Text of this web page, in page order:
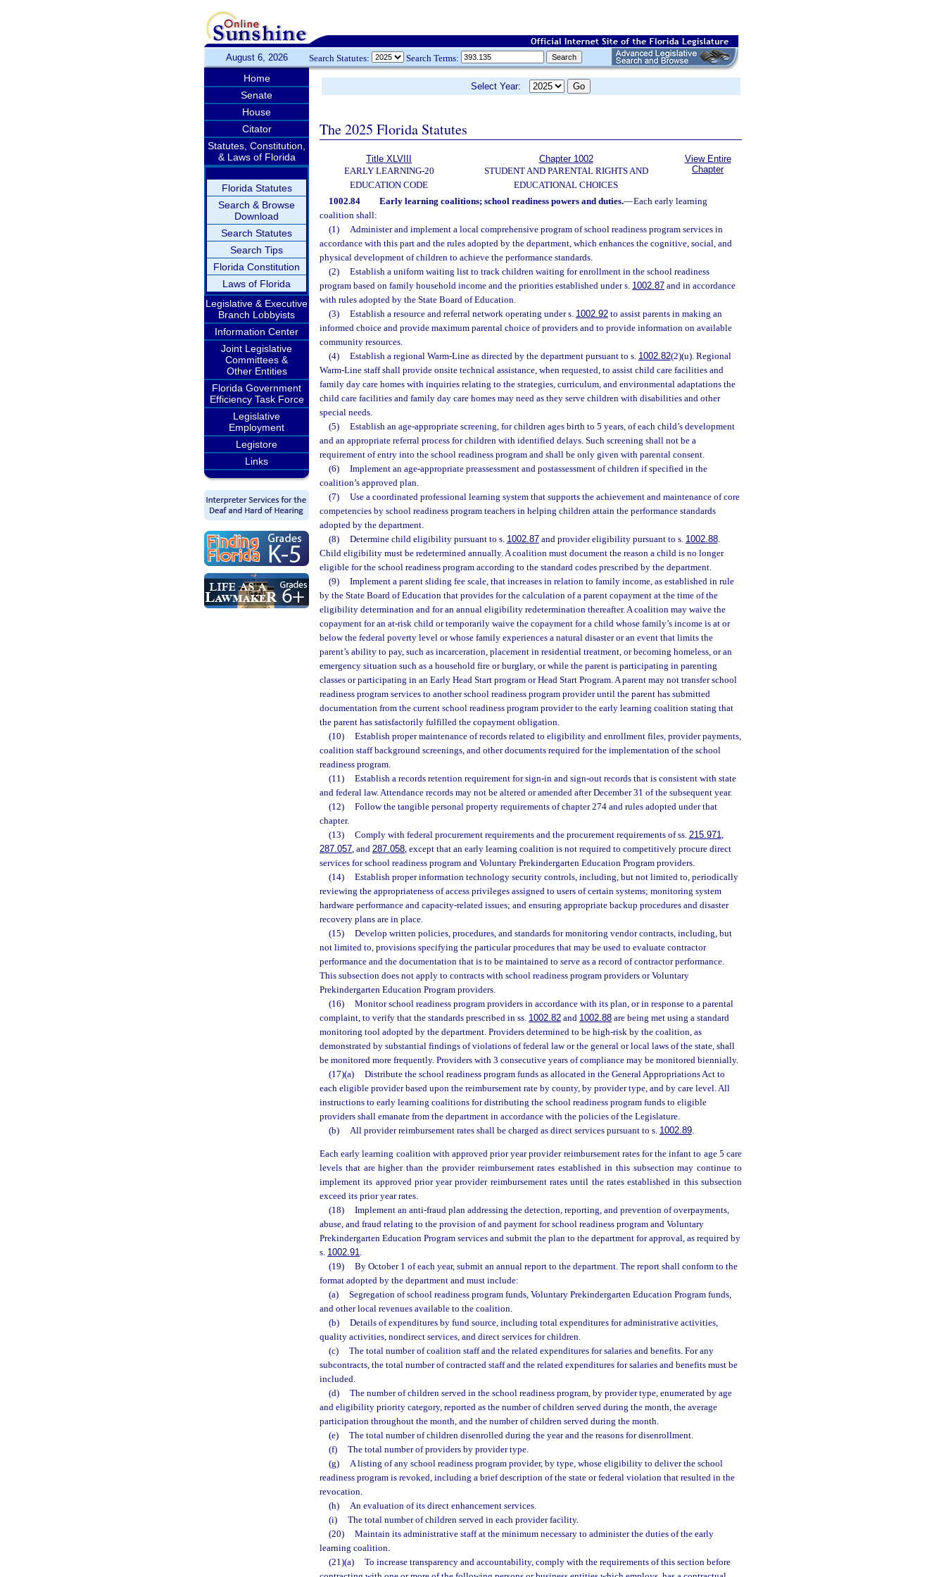
August 6, 2026 Search Statutes: Search Terms:
Home
Senate
House
Citator
Statutes, Constitution,
& Laws of Florida
Florida Statutes
Search & Browse
Download
Search Statutes
Search Tips
Florida Constitution
Laws of Florida
Legislative & Executive
Branch Lobbyists
Information Center
Joint Legislative
Committees &
Other Entities
Florida Government
Efficiency Task Force
Legislative
Employment
Legistore
Links
Select Year:
The 2025 Florida Statutes
Title XLVIII
EARLY LEARNING-20
EDUCATION CODE
Chapter 1002
STUDENT AND PARENTAL RIGHTS AND
EDUCATIONAL CHOICES
View Entire
Chapter
1002.84 Early learning coalitions; school readiness powers and duties.—Each early learning
coalition shall:
(1)
Administer and implement a local comprehensive program of school readiness program services in
accordance with this part and the rules adopted by the department, which enhances the cognitive, social, and
physical development of children to achieve the performance standards.
(2)
Establish a uniform waiting list to track children waiting for enrollment in the school readiness
program based on family household income and the priorities established under s. 1002.87 and in accordance
with rules adopted by the State Board of Education.
(3)
Establish a resource and referral network operating under s. 1002.92to assist parents in making an
informed choice and provide maximum parental choice of providers and to provide information on available
community resources.
(4)
Establish a regional Warm-Line as directed by the department pursuant to s. 1002.82(2)(u). Regional
Warm-Line staff shall provide onsite technical assistance, when requested, to assist child care facilities and
family day care homes with inquiries relating to the strategies, curriculum, and environmental adaptations the
child care facilities and family day care homes may need as they serve children with disabilities and other
special needs.
(5)
Establish an age-appropriate screening, for children ages birth to 5 years, of each child’s development
and an appropriate referral process for children with identified delays. Such screening shall not be a
requirement of entry into the school readiness program and shall be only given with parental consent.
(6)
Implement an age-appropriate preassessment and postassessment of children if specified in the
coalition’s approved plan.
(7)
Use a coordinated professional learning system that supports the achievement and maintenance of core
competencies by school readiness program teachers in helping children attain the performance standards
adopted by the department.
(8)
Determine child eligibility pursuant to s. 1002.87and provider eligibility pursuant to s. 1002.88.
Child eligibility must be redetermined annually. A coalition must document the reason a child is no longer
eligible for the school readiness program according to the standard codes prescribed by the department.
(9)
Implement a parent sliding fee scale, that increases in relation to family income, as established in rule
by the State Board of Education that provides for the calculation of a parent copayment at the time of the
eligibility determination and for an annual eligibility redetermination thereafter. A coalition may waive the
copayment for an at-risk child or temporarily waive the copayment for a child whose family’s income is at or
below the federal poverty level or whose family experiences a natural disaster or an event that limits the
parent’s ability to pay, such as incarceration, placement in residential treatment, or becoming homeless, or an
emergency situation such as a household fire or burglary, or while the parent is participating in parenting
classes or participating in an Early Head Start program or Head Start Program. A parent may not transfer school
readiness program services to another school readiness program provider until the parent has submitted
documentation from the current school readiness program provider to the early learning coalition stating that
the parent has satisfactorily fulfilled the copayment obligation.
(10)
Establish proper maintenance of records related to eligibility and enrollment files, provider payments,
coalition staff background screenings, and other documents required for the implementation of the school
readiness program.
(11)
Establish a records retention requirement for sign-in and sign-out records that is consistent with state
and federal law. Attendance records may not be altered or amended after December 31 of the subsequent year.
(12)
Follow the tangible personal property requirements of chapter 274 and rules adopted under that
chapter.
(13)
Comply with federal procurement requirements and the procurement requirements of ss. 215.971,
287.057, and 287.058, except that an early learning coalition is not required to competitively procure direct
services for school readiness program and Voluntary Prekindergarten Education Program providers.
(14)
Establish proper information technology security controls, including, but not limited to, periodically
reviewing the appropriateness of access privileges assigned to users of certain systems; monitoring system
hardware performance and capacity-related issues; and ensuring appropriate backup procedures and disaster
recovery plans are in place.
(15)
Develop written policies, procedures, and standards for monitoring vendor contracts, including, but
not limited to, provisions specifying the particular procedures that may be used to evaluate contractor
performance and the documentation that is to be maintained to serve as a record of contractor performance.
This subsection does not apply to contracts with school readiness program providers or Voluntary
Prekindergarten Education Program providers.
(16)
Monitor school readiness program providers in accordance with its plan, or in response to a parental
complaint, to verify that the standards prescribed in ss. 1002.82 and 1002.88 are being met using a standard
monitoring tool adopted by the department. Providers determined to be high-risk by the coalition, as
demonstrated by substantial findings of violations of federal law or the general or local laws of the state, shall
be monitored more frequently. Providers with 3 consecutive years of compliance may be monitored biennially.
(17)(a)
Distribute the school readiness program funds as allocated in the General Appropriations Act to
each eligible provider based upon the reimbursement rate by county, by provider type, and by care level. All
instructions to early learning coalitions for distributing the school readiness program funds to eligible
providers shall emanate from the department in accordance with the policies of the Legislature.
(b)
All provider reimbursement rates shall be charged as direct services pursuant to s. 1002.89.
Each early learning coalition with approved prior year provider reimbursement rates for the infant to age 5 care
levels that are higher than the provider reimbursement rates established in this subsection may continue to
implement its approved prior year provider reimbursement rates until the rates established in this subsection
exceed its prior year rates.
(18)
Implement an anti-fraud plan addressing the detection, reporting, and prevention of overpayments,
abuse, and fraud relating to the provision of and payment for school readiness program and Voluntary
Prekindergarten Education Program services and submit the plan to the department for approval, as required by
s. 1002.91.
(19)
By October 1 of each year, submit an annual report to the department. The report shall conform to the
format adopted by the department and must include:
(a)
Segregation of school readiness program funds, Voluntary Prekindergarten Education Program funds,
and other local revenues available to the coalition.
(b)
Details of expenditures by fund source, including total expenditures for administrative activities,
quality activities, nondirect services, and direct services for children.
(c)
The total number of coalition staff and the related expenditures for salaries and benefits. For any
subcontracts, the total number of contracted staff and the related expenditures for salaries and benefits must be
included.
(d)
The number of children served in the school readiness program, by provider type, enumerated by age
and eligibility priority category, reported as the number of children served during the month, the average
participation throughout the month, and the number of children served during the month.
(e)
The total number of children disenrolled during the year and the reasons for disenrollment.
(f)
The total number of providers by provider type.
(g)
A listing of any school readiness program provider, by type, whose eligibility to deliver the school
readiness program is revoked, including a brief description of the state or federal violation that resulted in the
revocation.
(h)
An evaluation of its direct enhancement services.
(i)
The total number of children served in each provider facility.
(20)
Maintain its administrative staff at the minimum necessary to administer the duties of the early
learning coalition.
(21)(a)
To increase transparency and accountability, comply with the requirements of this section before